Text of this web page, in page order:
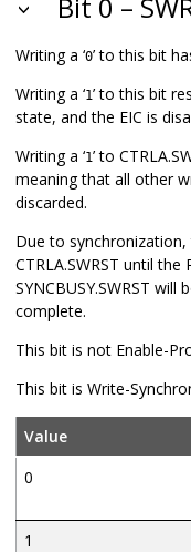
Bit 0 –
Writing a ‘0’ to this bit
Writing a ‘1’ to this bit
state, and the EIC is
Writing a ‘1’ to
meaning that all other
discarded.
Due to
CTRLA.SWRST until the
SYNCBUSY.SWRST
complete.
This bit is not Enable-
This bit is Write-
Value
0
1